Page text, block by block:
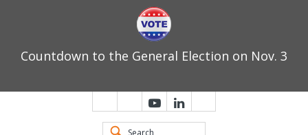
Countdown to the General Election on Nov. 3